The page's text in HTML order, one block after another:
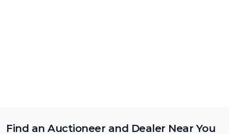
Find an Auctioneer and Dealer Near You